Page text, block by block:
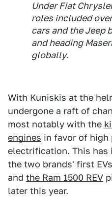
Under Fiat
roles included
cars and the Jeep
and heading
globally.
With Kuniskis at the
undergone a raft of
most notably with the
engines in favor of high
electrification. This
the two brands' first
and the Ram 1500 REV
later this year.